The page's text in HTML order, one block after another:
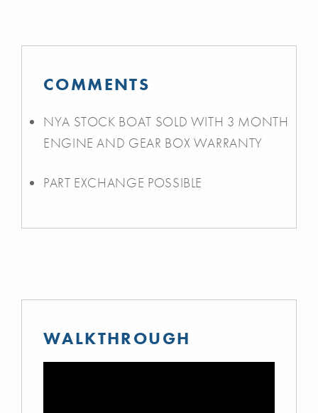
COMMENTS
NYA STOCK BOAT SOLD WITH 3 MONTH
ENGINE AND GEAR BOX WARRANTY
PART EXCHANGE POSSIBLE
WALKTHROUGH